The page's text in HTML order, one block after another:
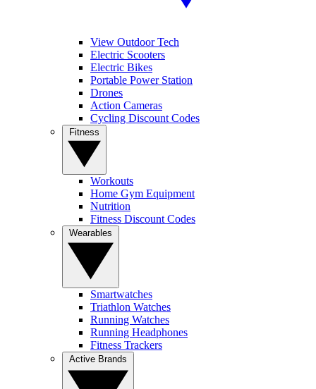
View Outdoor Tech
Electric Scooters
Electric Bikes
Portable Power Station
Drones
Action Cameras
Cycling Discount Codes
Workouts
Home Gym Equipment
Nutrition
Fitness Discount Codes
Smartwatches
Triathlon Watches
Running Watches
Running Headphones
Fitness Trackers